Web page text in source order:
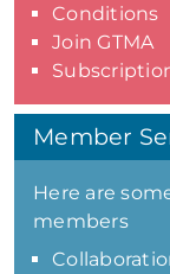
Conditions
Join GTMA
Member
Here are
members